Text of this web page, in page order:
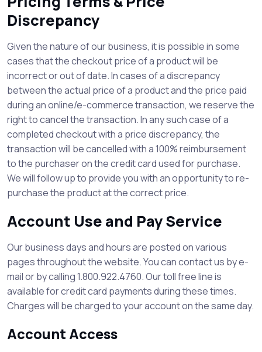
Discrepancy
Given the nature of our business, it is possible in some
cases that the checkout price of a product will be
incorrect or out of date. In cases of a discrepancy
between the actual price of a product and the price paid
during an online/e-commerce transaction, we reserve the
right to cancel the transaction. In any such case of a
completed checkout with a price discrepancy, the
transaction will be cancelled with a 100% reimbursement
to the purchaser on the credit card used for purchase.
We will follow up to provide you with an opportunity to re-
purchase the product at the correct price.
Account Use and Pay Service
Our business days and hours are posted on various
pages throughout the website. You can contact us by e-
mail or by calling 1.800.922.4760. Our toll free line is
available for credit card payments during these times.
Charges will be charged to your account on the same day.
Account Access